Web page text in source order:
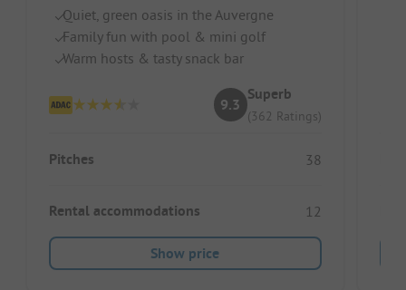
Quiet, green oasis in the Auvergne
Family fun with pool & mini golf
Warm hosts & tasty snack bar
9.3
Superb
(362 Ratings)
Pitches 38
Rental accommodations 12
Show price